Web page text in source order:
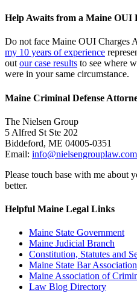
Help Awaits from a Maine OUI
Do not face Maine OUI Charges
my 10 years of experience
outour case results to see where
were in your same circumstance.
Maine Criminal Defense
The Nielsen Group
5 Alfred St Ste 202
Biddeford, ME 04005-0351
Email: info@nielsengrouplaw.com
Please touch base with me about
better.
Helpful Maine Legal Links
Maine State Government
Maine Judicial Branch
Constitution, Statutes and
Maine State Bar Association
Maine Association of
Law Blog Directory